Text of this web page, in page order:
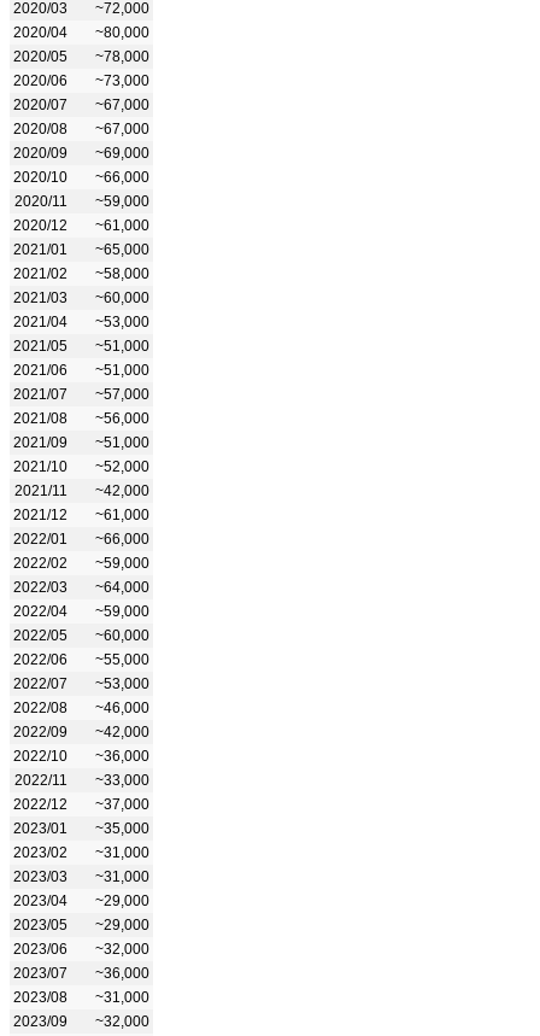
2020/03
~72,000
2020/04
~80,000
2020/05
~78,000
2020/06
~73,000
2020/07
~67,000
2020/08
~67,000
2020/09
~69,000
2020/10
~66,000
2020/11
~59,000
2020/12
~61,000
2021/01
~65,000
2021/02
~58,000
2021/03
~60,000
2021/04
~53,000
2021/05
~51,000
2021/06
~51,000
2021/07
~57,000
2021/08
~56,000
2021/09
~51,000
2021/10
~52,000
2021/11
~42,000
2021/12
~61,000
2022/01
~66,000
2022/02
~59,000
2022/03
~64,000
2022/04
~59,000
2022/05
~60,000
2022/06
~55,000
2022/07
~53,000
2022/08
~46,000
2022/09
~42,000
2022/10
~36,000
2022/11
~33,000
2022/12
~37,000
2023/01
~35,000
2023/02
~31,000
2023/03
~31,000
2023/04
~29,000
2023/05
~29,000
2023/06
~32,000
2023/07
~36,000
2023/08
~31,000
2023/09
~32,000